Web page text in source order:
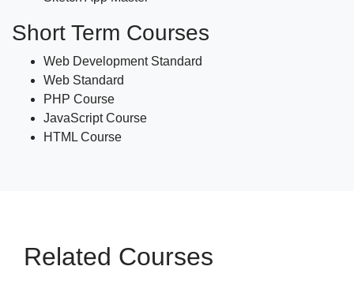
Short Term Courses
Web Development Standard
Web Standard
PHP Course
JavaScript Course
HTML Course
Related Courses